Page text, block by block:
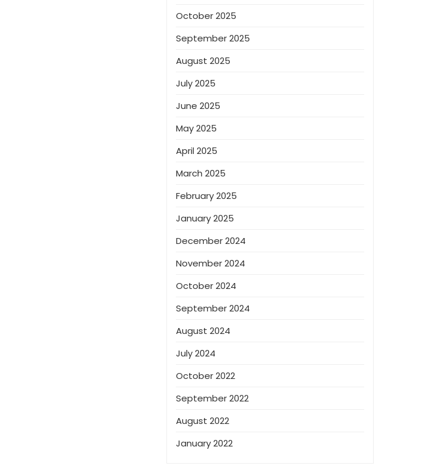
October 2025
September 2025
August 2025
July 2025
June 2025
May 2025
April 2025
March 2025
February 2025
January 2025
December 2024
November 2024
October 2024
September 2024
August 2024
July 2024
October 2022
September 2022
August 2022
January 2022